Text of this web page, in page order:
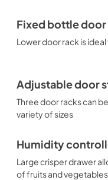
Fixed bottle door
Lower door rack is
Adjustable door
Three door racks can
variety of sizes
Humidity
Large crisper drawer
of fruits and vegetables